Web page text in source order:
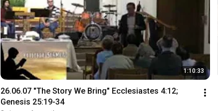
1:10:33
26.06.07 "The Story We Bring" Ecclesiastes 4:12;
Genesis 25:19-34